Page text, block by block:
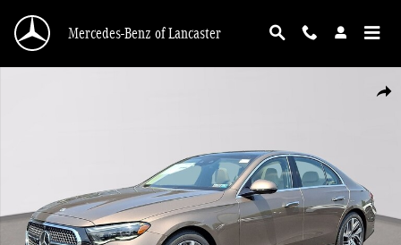
Mercedes-Benz of Lancaster